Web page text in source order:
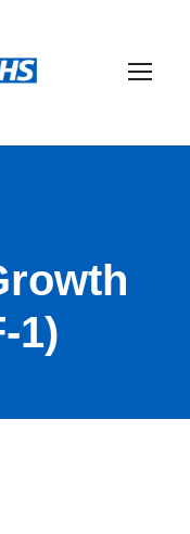
1)